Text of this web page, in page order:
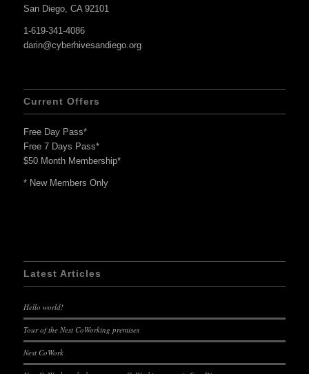
San Diego, CA 92101
1-619-341-4086
darin@cyberhivesandiego.org
Current Offers
Free Day Pass*
Free 7 Days Pass*
$50 Month Membership*
* New Members Only
Latest Articles
Hello world!
Tour of the Nest CoWorking premises
Nest CoWork